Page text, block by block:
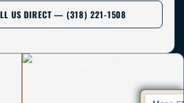
US DIRECT — (318) 221-1508